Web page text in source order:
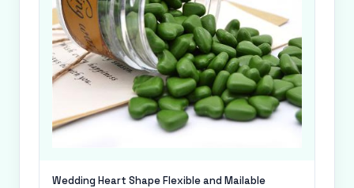
Wedding Heart Shape Flexible and Mailable